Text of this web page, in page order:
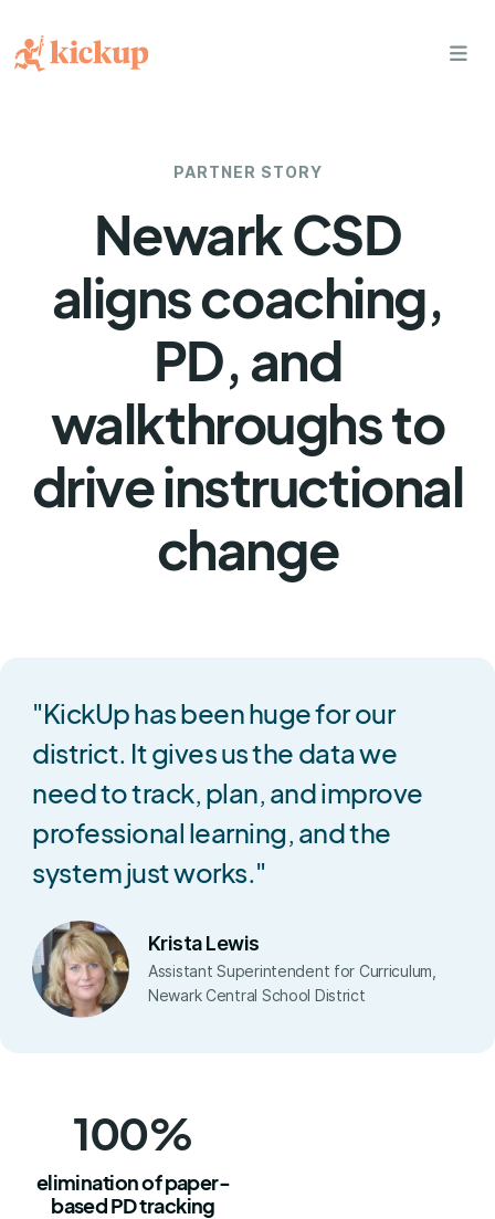
bars
PARTNER STORY
Newark CSD
aligns coaching,
PD, and
walkthroughs to
drive instructional
change
"KickUp has been huge for our
district. It gives us the data we
need to track, plan, and improve
professional learning, and the
system just works."
Krista Lewis
Assistant Superintendent for Curriculum,
Newark Central School District
100%
elimination of paper-
based PD tracking